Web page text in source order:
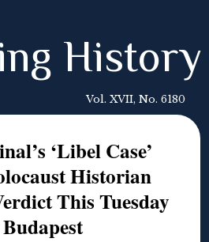
History
Vol. XVII, No. 6180
‘Libel Case’
Historian
This Tuesday